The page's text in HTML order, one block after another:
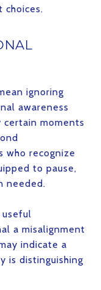
choices.
ignoring
awareness
moments
who recognize
to pause,
needed.
useful
a misalignment
indicate a
is distinguishing